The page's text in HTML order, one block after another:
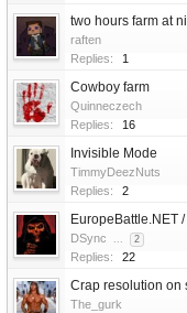
two hours farm at
raften
Replies:
1
Cowboy farm
Quinneczech
Replies:
16
Invisible Mode
TimmyDeezNuts
Replies:
2
EuropeBattle.NET
DSync ... 2
Replies: 22
Crap resolution on
The_gurk